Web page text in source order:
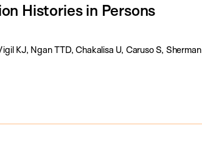
Histories in Persons
KJ, Ngan TTD, Chakalisa U, Caruso S, Sherman